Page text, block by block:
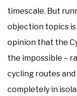
timescale. But
objection topics is
opinion that the
the impossible –
cycling routes
completely in